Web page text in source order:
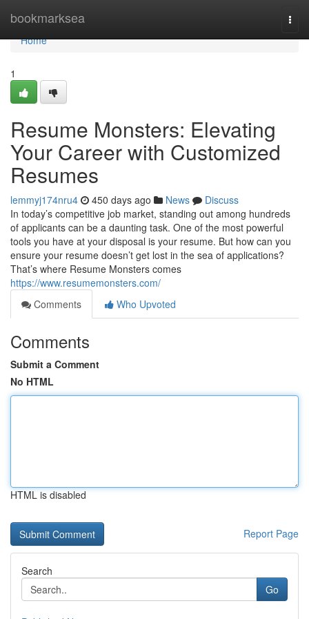
bookmarksea
Home
Home
1
Resume Monsters: Elevating
Your Career with Customized
Resumes
lemmyj174nru4 450 days ago News
Discuss
In today’s competitive job market, standing out among hundreds
of applicants can be a daunting task. One of the most powerful
tools you have at your disposal is your resume. But how can you
ensure your resume doesn’t get lost in the sea of applications?
That’s where Resume Monsters comes
https://www.resumemonsters.com/
Comments
Who Upvoted
Comments
Submit a Comment
No HTML
HTML is disabled
Report Page
Search
Go